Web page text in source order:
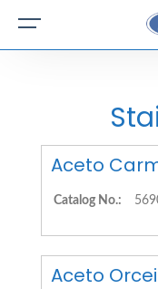
Aceto
Catalog No.:
Aceto